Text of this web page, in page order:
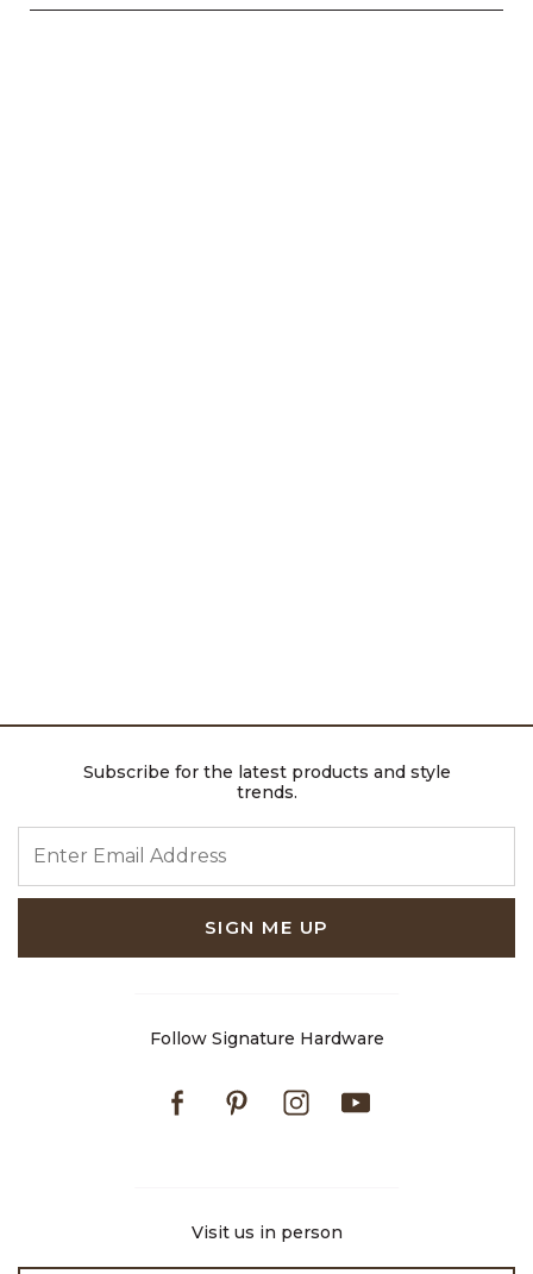
Subscribe for the latest products and style
trends.
SIGN ME UP
Follow Signature Hardware
FacebookPinterestInstagram
Visit us in person